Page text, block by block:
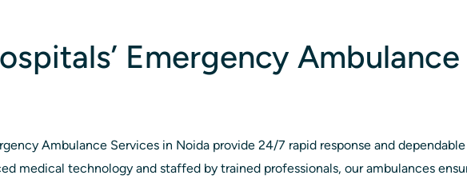
Emergency
Ambulance Services in Noida provide 24/7 rapid response and
medical technology and staffed by trained professionals, our ambulances